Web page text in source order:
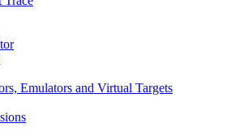
Emulators and Virtual Targets